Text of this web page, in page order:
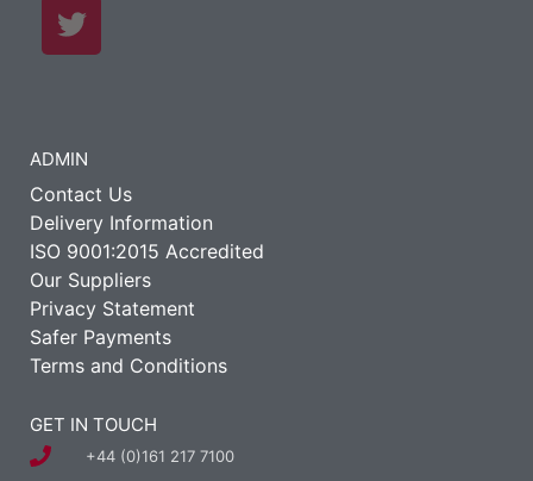
ADMIN
Contact Us
Delivery Information
ISO 9001:2015 Accredited
Our Suppliers
Privacy Statement
Safer Payments
Terms and Conditions
GET IN TOUCH
+44 (0)161 217 7100